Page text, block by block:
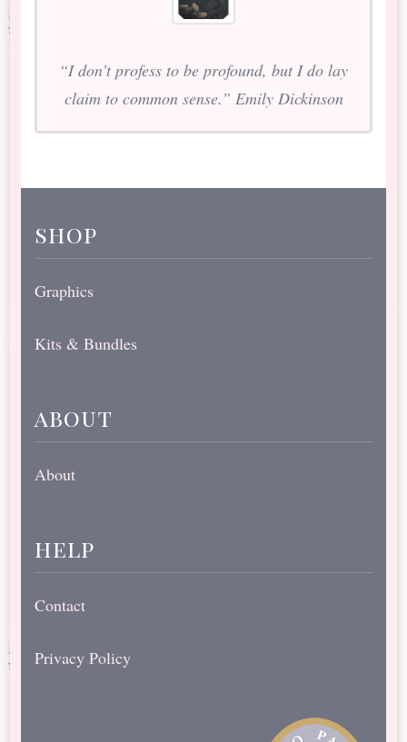
“I don’t profess to be profound, but I do lay
claim to common sense.” Emily Dickinson
shop
Graphics
Kits & Bundles
about
About
help
Contact
Privacy Policy